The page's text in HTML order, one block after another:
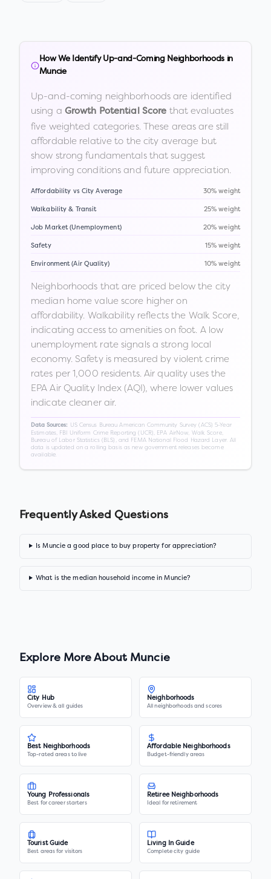
How We Identify Up-and-Coming Neighborhoods in
Muncie
Up-and-coming neighborhoods are identified
using a Growth Potential Score that evaluates
five weighted categories. These areas are still
affordable relative to the city average but
show strong fundamentals that suggest
improving conditions and future appreciation.
Affordability vs City Average 30% weight
Walkability & Transit 25% weight
Job Market (Unemployment) 20% weight
Safety 15% weight
Environment (Air Quality) 10% weight
Neighborhoods that are priced below the city
median home value score higher on
affordability. Walkability reflects the Walk Score,
indicating access to amenities on foot. A low
unemployment rate signals a strong local
economy. Safety is measured by violent crime
rates per 1,000 residents. Air quality uses the
EPA Air Quality Index (AQI), where lower values
indicate cleaner air.
Data Sources:
US Census Bureau American Community Survey (ACS) 5-Year
Estimates, FBI Uniform Crime Reporting (UCR), EPA AirNow, Walk Score,
Bureau of Labor Statistics (BLS), and FEMA National Flood Hazard Layer. All
data is updated on a rolling basis as new government releases become
available.
Frequently Asked Questions
Is Muncie a good place to buy property for appreciation?
What is the median household income in Muncie?
Explore More About Muncie
City Hub
Overview & all guides
Neighborhoods
All neighborhoods and scores
Best Neighborhoods
Top-rated areas to live
Affordable Neighborhoods
Budget-friendly areas
Young Professionals
Best for career starters
Retiree Neighborhoods
Ideal for retirement
Tourist Guide
Best areas for visitors
Living In Guide
Complete city guide